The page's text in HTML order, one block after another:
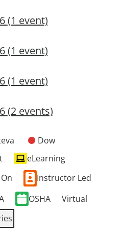
(1 event)
(1 event)
(1 event)
(2 events)
Dow
eLearning
Instructor Led
OSHA
Virtual